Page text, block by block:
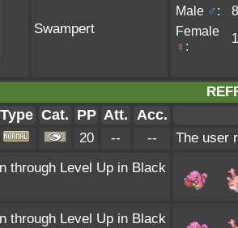
Swampert
Male ♂:
Female
♀ :
Type Cat. PP Att. Acc.
20 -- --
The user
through Level Up in Black
through Level Up in Black